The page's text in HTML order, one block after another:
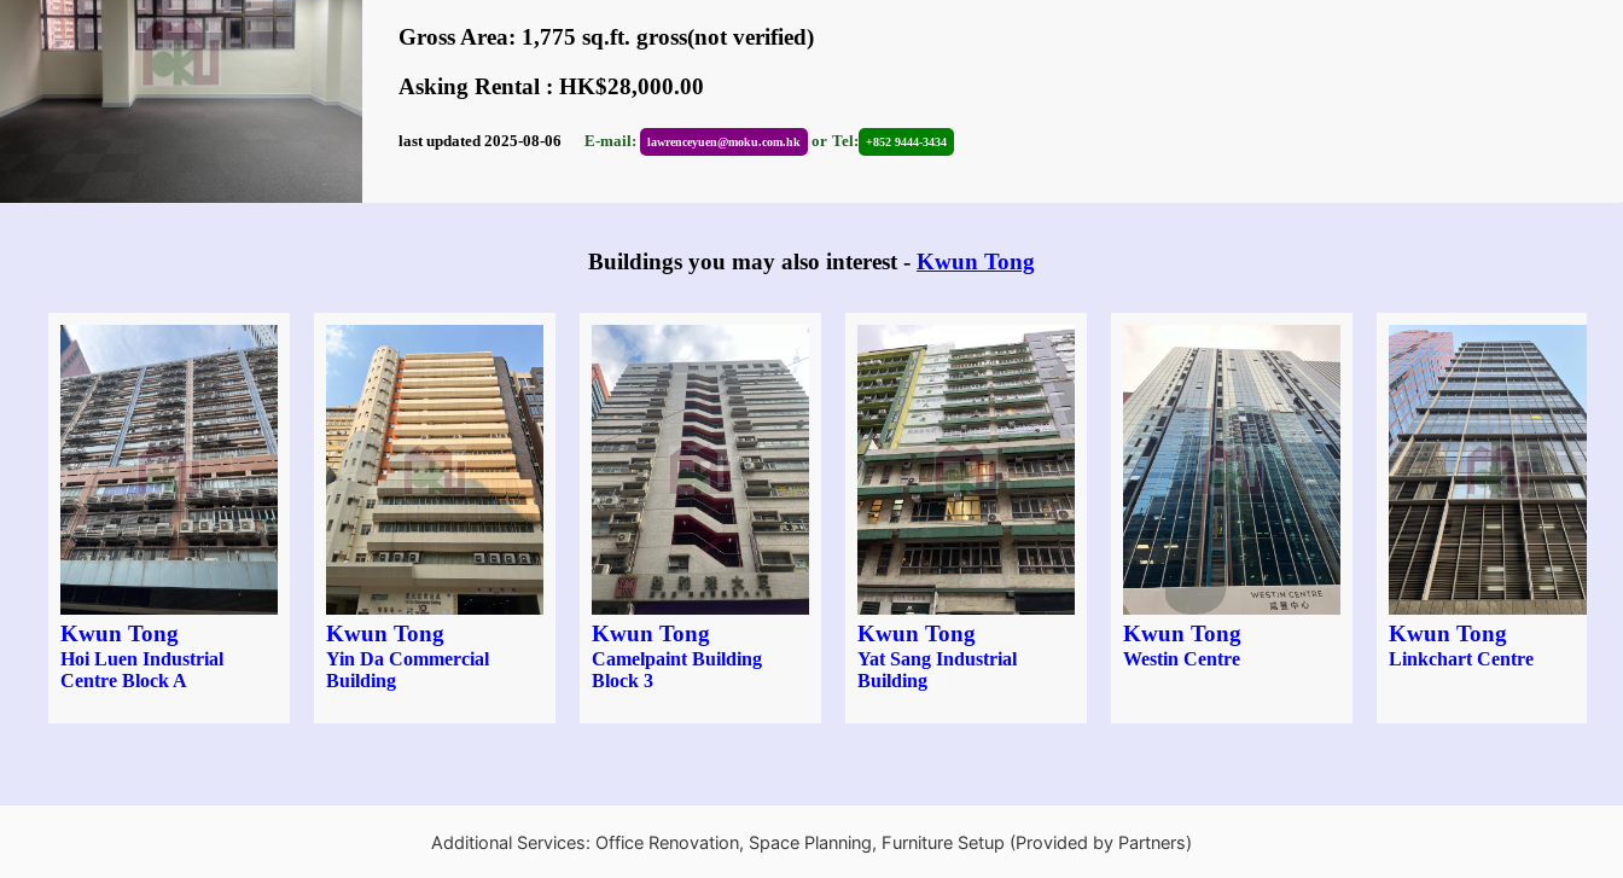
Gross Area: 1,775 sq.ft. gross(not verified)
Asking Rental : HK$28,000.00
last updated 2025-08-06 E-mail: lawrenceyuen@moku.com.hk or Tel: +852 9444-3434
Buildings you may also interest - Kwun Tong
Kwun Tong
Hoi Luen Industrial
Centre Block A
Kwun Tong
Yin Da Commercial
Building
Kwun Tong
Camelpaint Building
Block 3
Kwun Tong
Yat Sang Industrial
Building
Kwun Tong
Westin Centre
Kwun Tong
Linkchart Centre
Additional Services: Office Renovation, Space Planning, Furniture Setup (Provided by Partners)